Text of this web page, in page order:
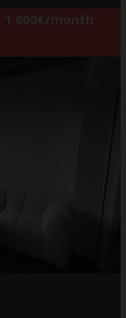
1.600€/month